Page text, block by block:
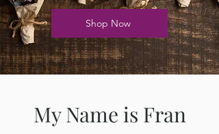
Shop Now
My Name is Fran